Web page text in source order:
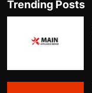
Trending Posts